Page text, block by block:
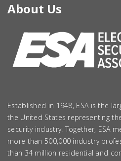
About Us
Established in 1948, ESA is the
the United States representing
security industry. Together, ESA
more than 500,000 industry
than 34 million residential and